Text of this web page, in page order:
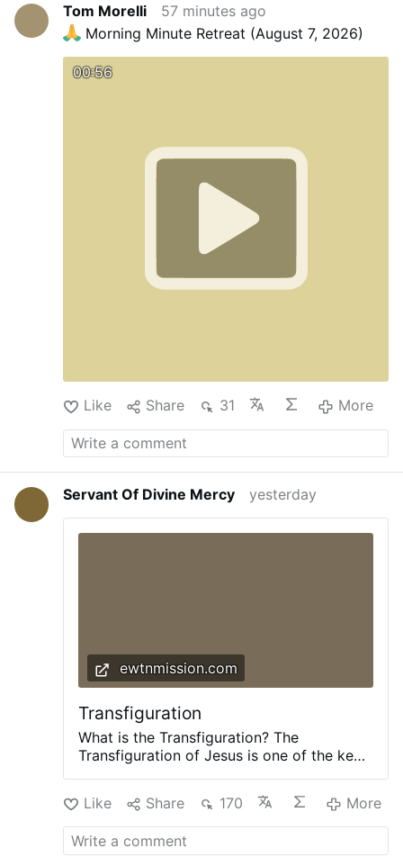
Tom Morelli
57 minutes ago
Morning Minute Retreat (August 7, 2026)
00:56
Like Share 31 More
Servant Of Divine Mercy yesterday
ewtnmission.com
Transfiguration
What is the Transfiguration? The
Transfiguration of Jesus is one of the key
apostles – Peter, James, and John – up to
a high mountain to pray. As they were
praying, His appearance changed, and His
clothes became “dazzling white.” At that
Like Share 170 More